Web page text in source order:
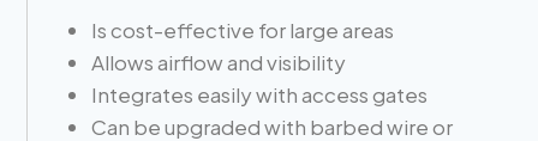
Is cost-effective for large areas
Allows airflow and visibility
Integrates easily with access gates
Can be upgraded with barbed wire or